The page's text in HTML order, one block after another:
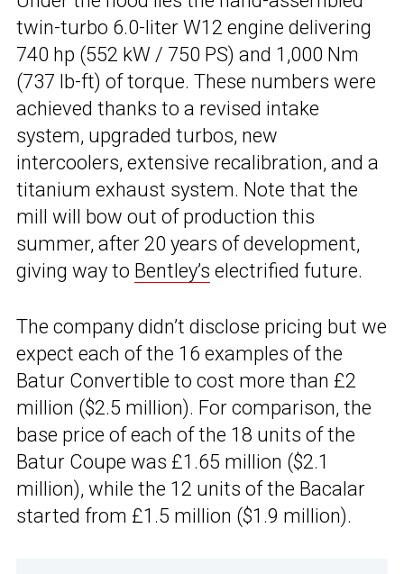
twin-turbo 6.0-liter W12 engine delivering
740 hp (552 kW / 750 PS) and 1,000 Nm
(737 lb-ft) of torque. These numbers were
achieved thanks to a revised intake
system, upgraded turbos, new
intercoolers, extensive recalibration, and a
titanium exhaust system. Note that the
mill will bow out of production this
summer, after 20 years of development,
giving way to Bentley’s electrified future.
The company didn’t disclose pricing but we
expect each of the 16 examples of the
Batur Convertible to cost more than £2
million ($2.5 million). For comparison, the
base price of each of the 18 units of the
Batur Coupe was £1.65 million ($2.1
million), while the 12 units of the Bacalar
started from £1.5 million ($1.9 million).